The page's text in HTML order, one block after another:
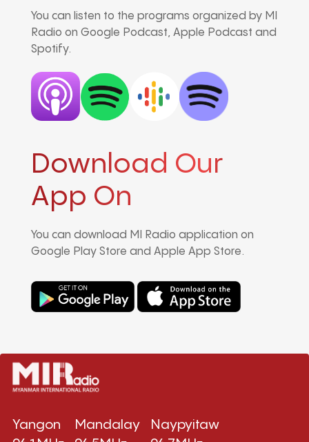
You can listen to the programs organized by MI
Radio on Google Podcast, Apple Podcast and
Spotify.
Download Our
App On
You can download MI Radio application on
Google Play Store and Apple App Store.
Yangon
Mandalay
Naypyitaw